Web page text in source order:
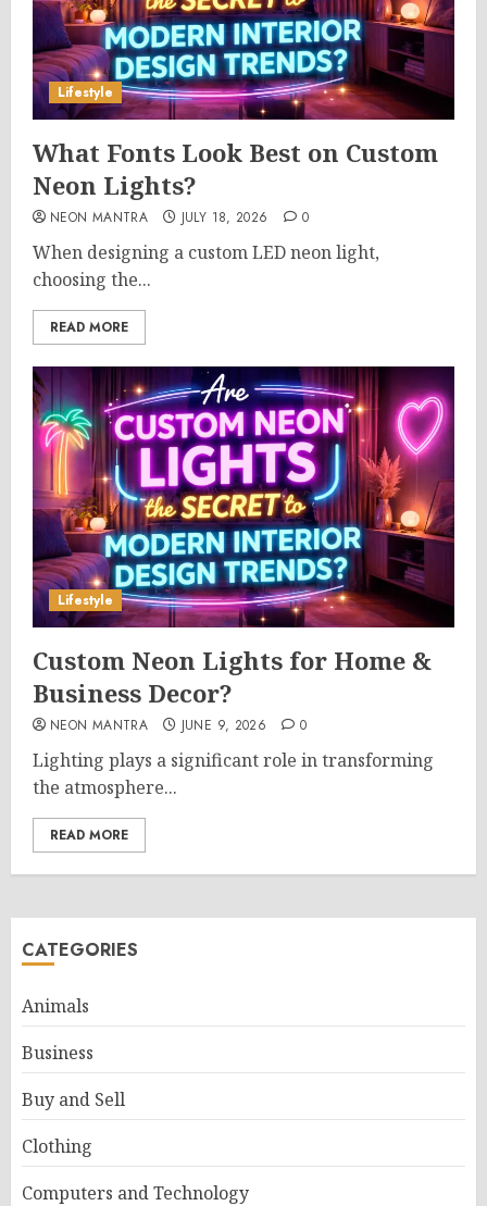
Lifestyle
What Fonts Look Best on Custom
Neon Lights?
NEON MANTRA JULY 18, 2026 0
When designing a custom LED neon light,
choosing the...
READ MORE
Lifestyle
Custom Neon Lights for Home &
Business Decor?
NEON MANTRA JUNE 9, 2026 0
Lighting plays a significant role in transforming
the atmosphere...
READ MORE
CATEGORIES
Animals
Business
Buy and Sell
Clothing
Computers and Technology